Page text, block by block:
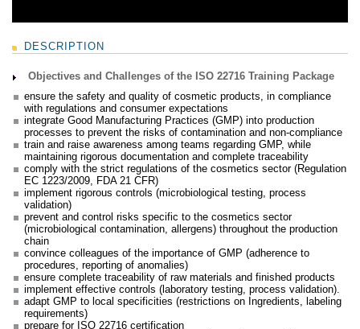
DESCRIPTION
Objectives and Challenges of the ISO 22716 Training Package
ensure the safety and quality of cosmetic products, in compliance
with regulations and consumer expectations
integrate Good Manufacturing Practices (GMP) into production
processes to prevent the risks of contamination and non-compliance
train and raise awareness among teams regarding GMP, while
maintaining rigorous documentation and complete traceability
comply with the strict regulations of the cosmetics sector (Regulation
EC 1223/2009, FDA 21 CFR)
implement rigorous controls (microbiological testing, process
validation)
prevent and control risks specific to the cosmetics sector
(microbiological contamination, allergens) throughout the production
chain
convince colleagues of the importance of GMP (adherence to
procedures, reporting of anomalies)
ensure complete traceability of raw materials and finished products
implement effective controls (laboratory testing, process validation).
adapt GMP to local specificities (restrictions on Ingredients, labeling
requirements)
prepare for ISO 22716 certification